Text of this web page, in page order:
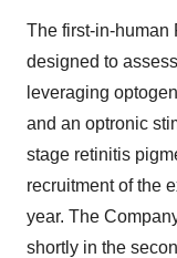
The first-in-human
designed to
leveraging
and an optronic
stage retinitis
recruitment of the
year. The
shortly in the